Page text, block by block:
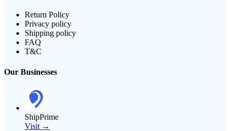
Return Policy
Privacy policy
Shipping policy
FAQ
T&C
Our Businesses
ShipPrime
Visit →